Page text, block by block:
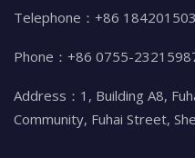
Telephone：+86
Phone：+86 0755-
Address：1, Building A8,
Community, Fuhai Street,